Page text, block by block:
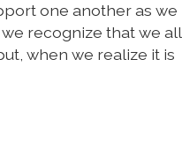
one another as we
recognize that we all
when we realize it is